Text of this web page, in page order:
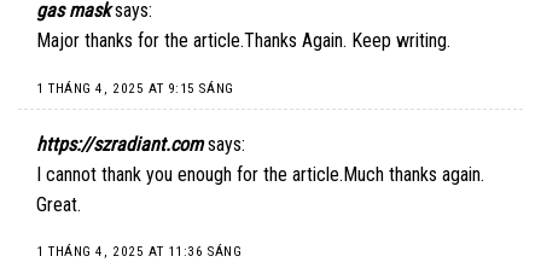
gas mask says:
Major thanks for the article.Thanks Again. Keep writing.
1 THÁNG 4, 2025 AT 9:15 SÁNG
https://szradiant.com says:
I cannot thank you enough for the article.Much thanks again.
Great.
1 THÁNG 4, 2025 AT 11:36 SÁNG